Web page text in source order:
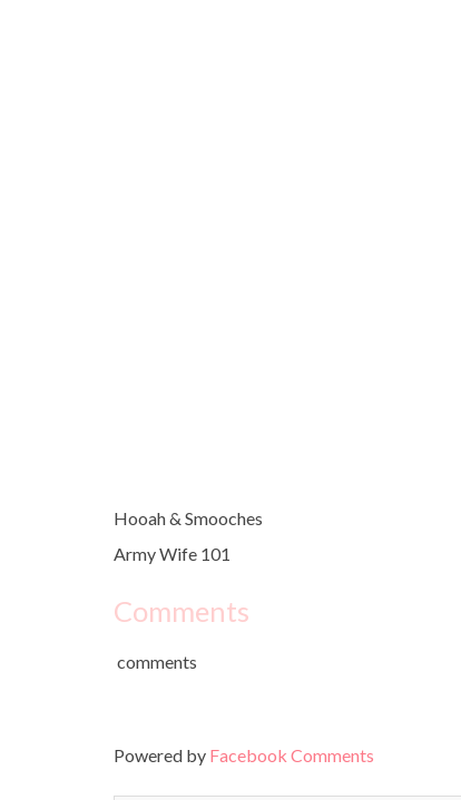
Hooah & Smooches
Army Wife 101
Comments
comments
Powered by Facebook Comments